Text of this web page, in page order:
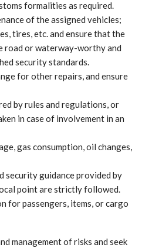
formalities as required.
of the assigned vehicles;
tires, etc. and ensure that the
road or waterway-worthy and
security standards.
for other repairs, and ensure
by rules and regulations, or
in case of involvement in an
gas consumption, oil changes,
security guidance provided by
point are strictly followed.
for passengers, items, or cargo
management of risks and seek